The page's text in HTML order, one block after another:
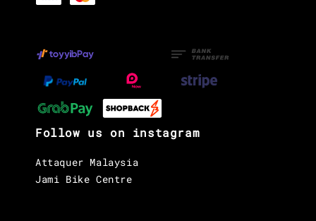
Follow us on instagram
Attaquer Malaysia
Jami Bike Centre